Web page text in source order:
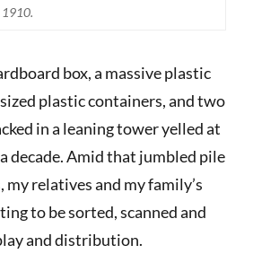
1910.
box, a massive plastic
plastic containers, and two
in a leaning tower yelled at
decade. Amid that jumbled pile
my relatives and my family’s
to be sorted, scanned and
and distribution.